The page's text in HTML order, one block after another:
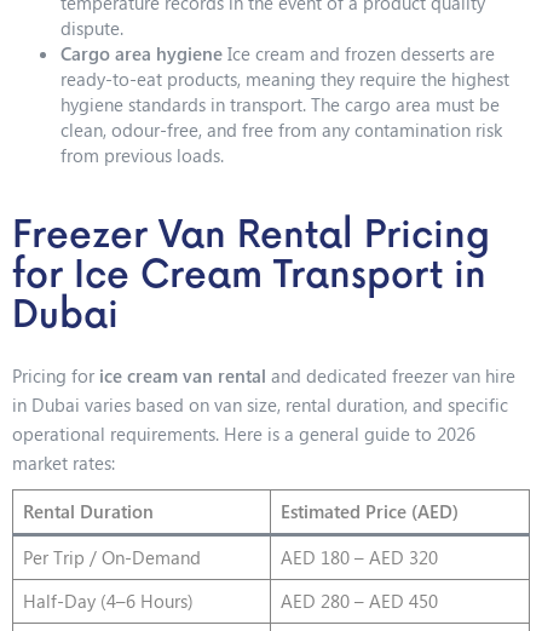
dispute.
Cargo area hygiene Ice cream and frozen desserts are
ready-to-eat products, meaning they require the highest
hygiene standards in transport. The cargo area must be
clean, odour-free, and free from any contamination risk
from previous loads.
Freezer Van Rental Pricing
for Ice Cream Transport in
Dubai
Pricing for ice cream van rental and dedicated freezer van hire
in Dubai varies based on van size, rental duration, and specific
operational requirements. Here is a general guide to 2026
market rates:
Rental Duration
Estimated Price (AED)
Per Trip / On-Demand
AED 180 – AED 320
Half-Day (4–6 Hours)
AED 280 – AED 450